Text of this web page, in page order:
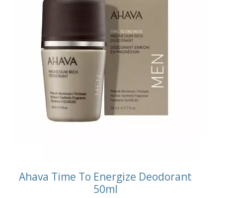
Ahava Time To Energize Deodorant
50ml